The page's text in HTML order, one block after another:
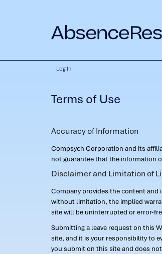
Log In
Terms of Use
Accuracy of Information
Compsych Corporation and its
not guarantee that the information
Disclaimer and Limitation of
Company provides the content and
without limitation, the implied
site will be uninterrupted or error-
Submitting a leave request on this
site, and it is your responsibility to
you submit on this site and does